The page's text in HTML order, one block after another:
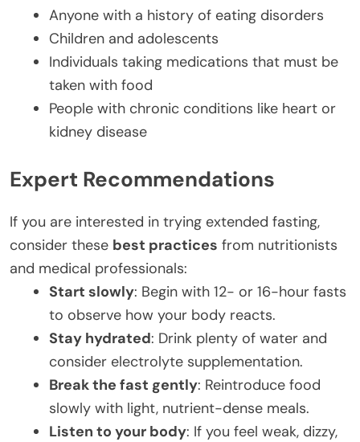
Anyone with a history of eating disorders
Children and adolescents
Individuals taking medications that must be
taken with food
People with chronic conditions like heart or
kidney disease
Expert Recommendations
If you are interested in trying extended fasting,
consider these best practices from nutritionists
and medical professionals:
Start slowly: Begin with 12- or 16-hour fasts
to observe how your body reacts.
Stay hydrated: Drink plenty of water and
consider electrolyte supplementation.
Break the fast gently: Reintroduce food
slowly with light, nutrient-dense meals.
Listen to your body: If you feel weak, dizzy,